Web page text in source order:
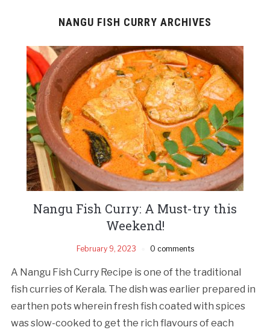
NANGU FISH CURRY ARCHIVES
Nangu Fish Curry: A Must-try this
Weekend!
February 9, 2023 0 comments
A Nangu Fish Curry Recipe is one of the traditional
fish curries of Kerala. The dish was earlier prepared in
earthen pots wherein fresh fish coated with spices
was slow-cooked to get the rich flavours of each